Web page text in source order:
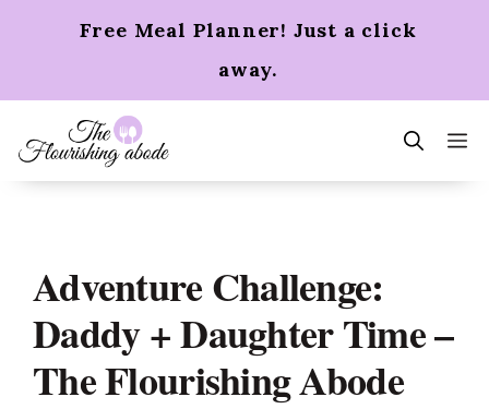
Free Meal Planner! Just a click
away.
Adventure Challenge:
Daddy + Daughter Time –
The Flourishing Abode